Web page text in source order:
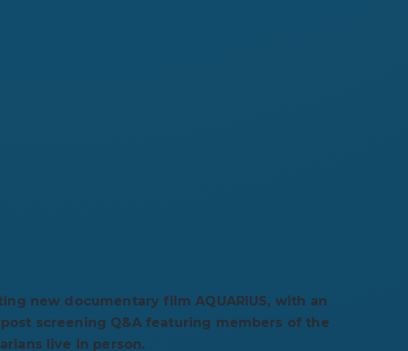
new documentary film AQUARIUS, with an
screening Q&A featuring members of the
live in person.